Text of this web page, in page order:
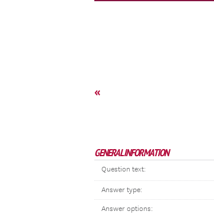
«
GENERAL INFORMATION
Question text:
Answer type:
Answer options: